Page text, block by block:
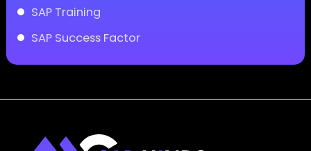
SAP Training
SAP Success Factor